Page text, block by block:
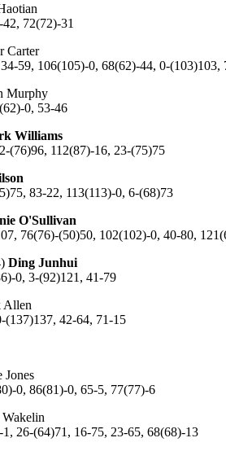
72(72)-31
Carter
59, 106(105)-0, 68(62)-44, 0-(103)103,
Murphy
0, 53-46
Williams
(76)96, 112(87)-16, 23-(75)75
83-22, 113(113)-0, 6-(68)73
O'Sullivan
76(76)-(50)50, 102(102)-0, 40-80,
Ding Junhui
0, 3-(92)121, 41-79
Allen
(137)137, 42-64, 71-15
Jones
0, 86(81)-0, 65-5, 77(77)-6
26-(64)71, 16-75, 23-65, 68(68)-13